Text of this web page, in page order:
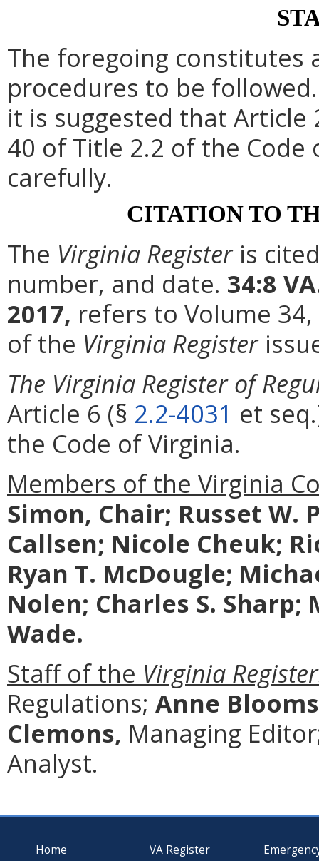
The foregoing constitutes
procedures to be
it is suggested that Article
40 of Title 2.2 of the
carefully.
CITATION TO
The Virginia Registeris
number, and date. 34:8
2017, refers to Volume
of the Virginia Register
The Virginia Register of
Article 6 (§ 2.2-4031 et
the Code of Virginia.
Members of the Virginia
Simon, Chair; Russet W.
Callsen; Nicole Cheuk;
Ryan T. McDougle;
Nolen; Charles S.
Wade.
Staff of the Virginia
Regulations; Anne
Clemons, Managing
Analyst.
Home
VA Register